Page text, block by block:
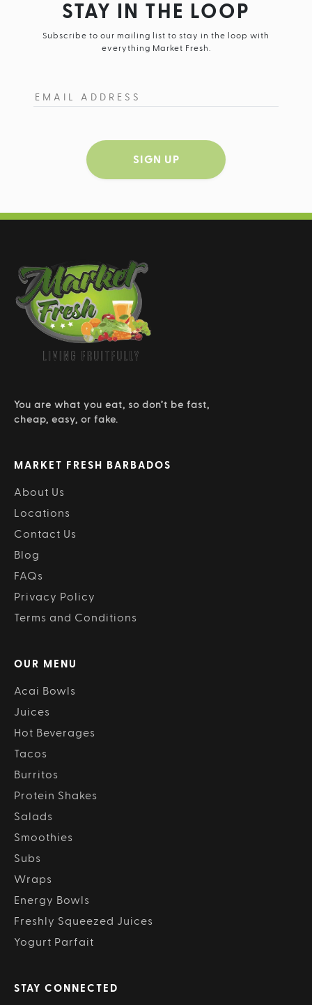
STAY IN THE LOOP
Subscribe to our mailing list to stay in the loop with
everything Market Fresh.
SIGN UP
You are what you eat, so don’t be fast,
cheap, easy, or fake.
MARKET FRESH BARBADOS
About Us
Locations
Contact Us
Blog
FAQs
Privacy Policy
Terms and Conditions
OUR MENU
Acai Bowls
Juices
Hot Beverages
Tacos
Burritos
Protein Shakes
Salads
Smoothies
Subs
Wraps
Energy Bowls
Freshly Squeezed Juices
Yogurt Parfait
STAY CONNECTED